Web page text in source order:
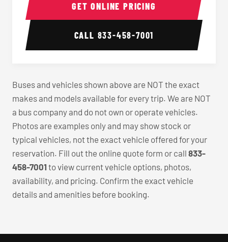
GET ONLINE PRICING
CALL 833-458-7001
Buses and vehicles shown above are NOT the exact
makes and models available for every trip. We are NOT
a bus company and do not own or operate vehicles.
Photos are examples only and may show stock or
typical vehicles, not the exact vehicle offered for your
reservation. Fill out the online quote form or call 833-
458-7001 to view current vehicle options, photos,
availability, and pricing. Confirm the exact vehicle
details and amenities before booking.